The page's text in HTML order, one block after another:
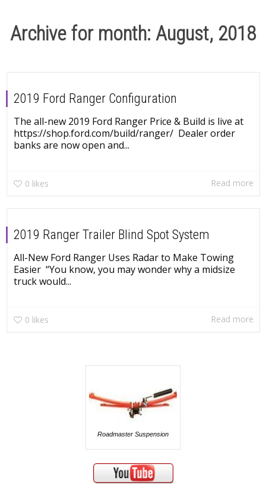
Archive for month: August, 2018
2019 Ford Ranger Configuration
The all-new 2019 Ford Ranger Price & Build is live at
https://shop.ford.com/build/ranger/ Dealer order
banks are now open and...
0 likes Read more
2019 Ranger Trailer Blind Spot System
All-New Ford Ranger Uses Radar to Make Towing
Easier “You know, you may wonder why a midsize
truck would...
0 likes Read more
Roadmaster Suspension